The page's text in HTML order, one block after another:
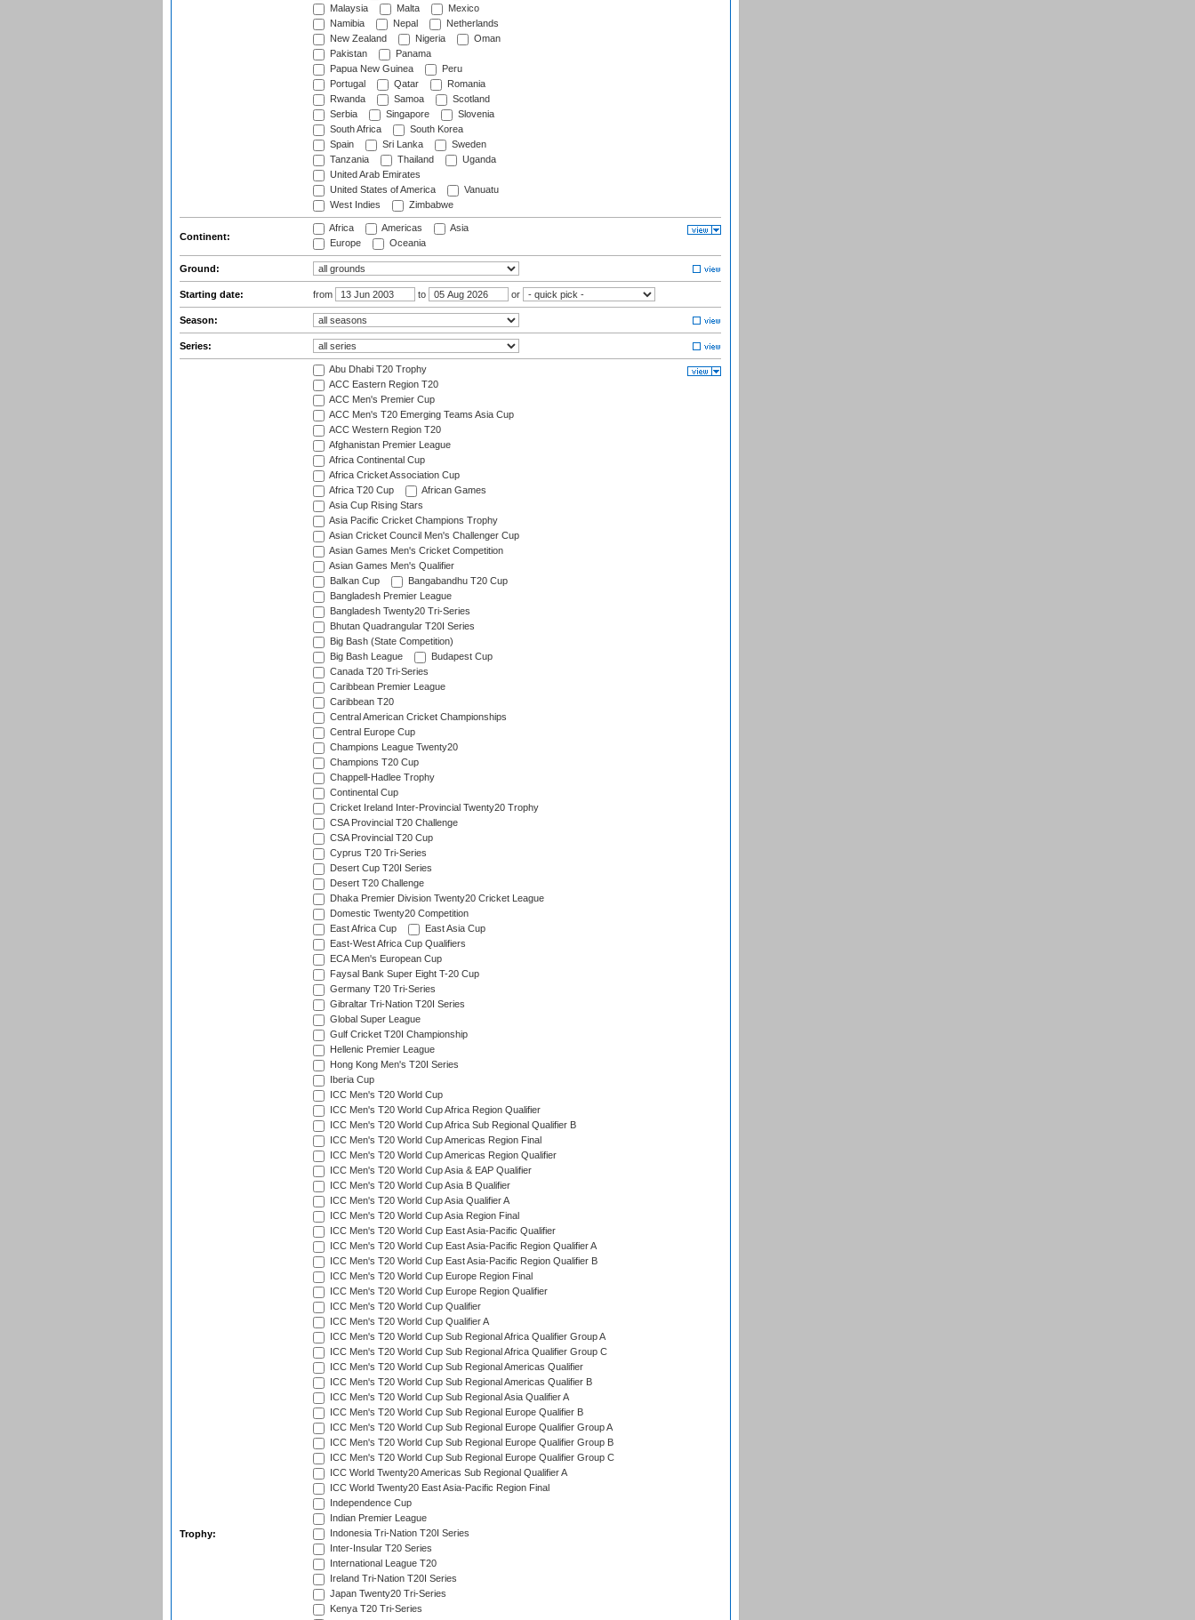
Malaysia
Malta
Mexico
Namibia
Nepal
Netherlands
New Zealand
Nigeria
Oman
Pakistan
Panama
Papua New Guinea
Peru
Portugal
Qatar
Romania
Rwanda
Samoa
Scotland
Serbia
Singapore
Slovenia
South Africa
South Korea
Spain
Sri Lanka
Sweden
Tanzania
Thailand
Uganda
United Arab Emirates
United States of America
Vanuatu
West Indies
Zimbabwe
Continent:
Africa Americas
Asia
Europe
Oceania
Ground:
Starting date: from to or
Season:
Series:
Trophy:
Abu Dhabi T20 Trophy
ACC Eastern Region T20
ACC Men's Premier Cup
ACC Men's T20 Emerging Teams Asia Cup
ACC Western Region T20
Afghanistan Premier League
Africa Continental Cup
Africa Cricket Association Cup
Africa T20 Cup
African Games
Asia Cup Rising Stars
Asia Pacific Cricket Champions Trophy
Asian Cricket Council Men's Challenger Cup
Asian Games Men's Cricket Competition
Asian Games Men's Qualifier
Balkan Cup
Bangabandhu T20 Cup
Bangladesh Premier League
Bangladesh Twenty20 Tri-Series
Bhutan Quadrangular T20I Series
Big Bash (State Competition)
Big Bash League
Budapest Cup
Canada T20 Tri-Series
Caribbean Premier League
Caribbean T20
Central American Cricket Championships
Central Europe Cup
Champions League Twenty20
Champions T20 Cup
Chappell-Hadlee Trophy
Continental Cup
Cricket Ireland Inter-Provincial Twenty20 Trophy
CSA Provincial T20 Challenge
CSA Provincial T20 Cup
Cyprus T20 Tri-Series
Desert Cup T20I Series
Desert T20 Challenge
Dhaka Premier Division Twenty20 Cricket League
Domestic Twenty20 Competition
East Africa Cup
East Asia Cup
East-West Africa Cup Qualifiers
ECA Men's European Cup
Faysal Bank Super Eight T-20 Cup
Germany T20 Tri-Series
Gibraltar Tri-Nation T20I Series
Global Super League
Gulf Cricket T20I Championship
Hellenic Premier League
Hong Kong Men's T20I Series
Iberia Cup
ICC Men's T20 World Cup
ICC Men's T20 World Cup Africa Region Qualifier
ICC Men's T20 World Cup Africa Sub Regional Qualifier B
ICC Men's T20 World Cup Americas Region Final
ICC Men's T20 World Cup Americas Region Qualifier
ICC Men's T20 World Cup Asia & EAP Qualifier
ICC Men's T20 World Cup Asia B Qualifier
ICC Men's T20 World Cup Asia Qualifier A
ICC Men's T20 World Cup Asia Region Final
ICC Men's T20 World Cup East Asia-Pacific Qualifier
ICC Men's T20 World Cup East Asia-Pacific Region Qualifier A
ICC Men's T20 World Cup East Asia-Pacific Region Qualifier B
ICC Men's T20 World Cup Europe Region Final
ICC Men's T20 World Cup Europe Region Qualifier
ICC Men's T20 World Cup Qualifier
ICC Men's T20 World Cup Qualifier A
ICC Men's T20 World Cup Sub Regional Africa Qualifier Group A
ICC Men's T20 World Cup Sub Regional Africa Qualifier Group C
ICC Men's T20 World Cup Sub Regional Americas Qualifier
ICC Men's T20 World Cup Sub Regional Americas Qualifier B
ICC Men's T20 World Cup Sub Regional Asia Qualifier A
ICC Men's T20 World Cup Sub Regional Europe Qualifier B
ICC Men's T20 World Cup Sub Regional Europe Qualifier Group A
ICC Men's T20 World Cup Sub Regional Europe Qualifier Group B
ICC Men's T20 World Cup Sub Regional Europe Qualifier Group C
ICC World Twenty20 Americas Sub Regional Qualifier A
ICC World Twenty20 East Asia-Pacific Region Final
Independence Cup
Indian Premier League
Indonesia Tri-Nation T20I Series
Inter-Insular T20 Series
International League T20
Ireland Tri-Nation T20I Series
Japan Twenty20 Tri-Series
Kenya T20 Tri-Series